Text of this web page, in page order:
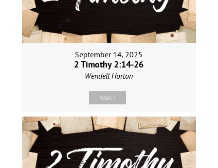
September 14, 2025
2 Timothy 2:14-26
Wendell Horton
Watch